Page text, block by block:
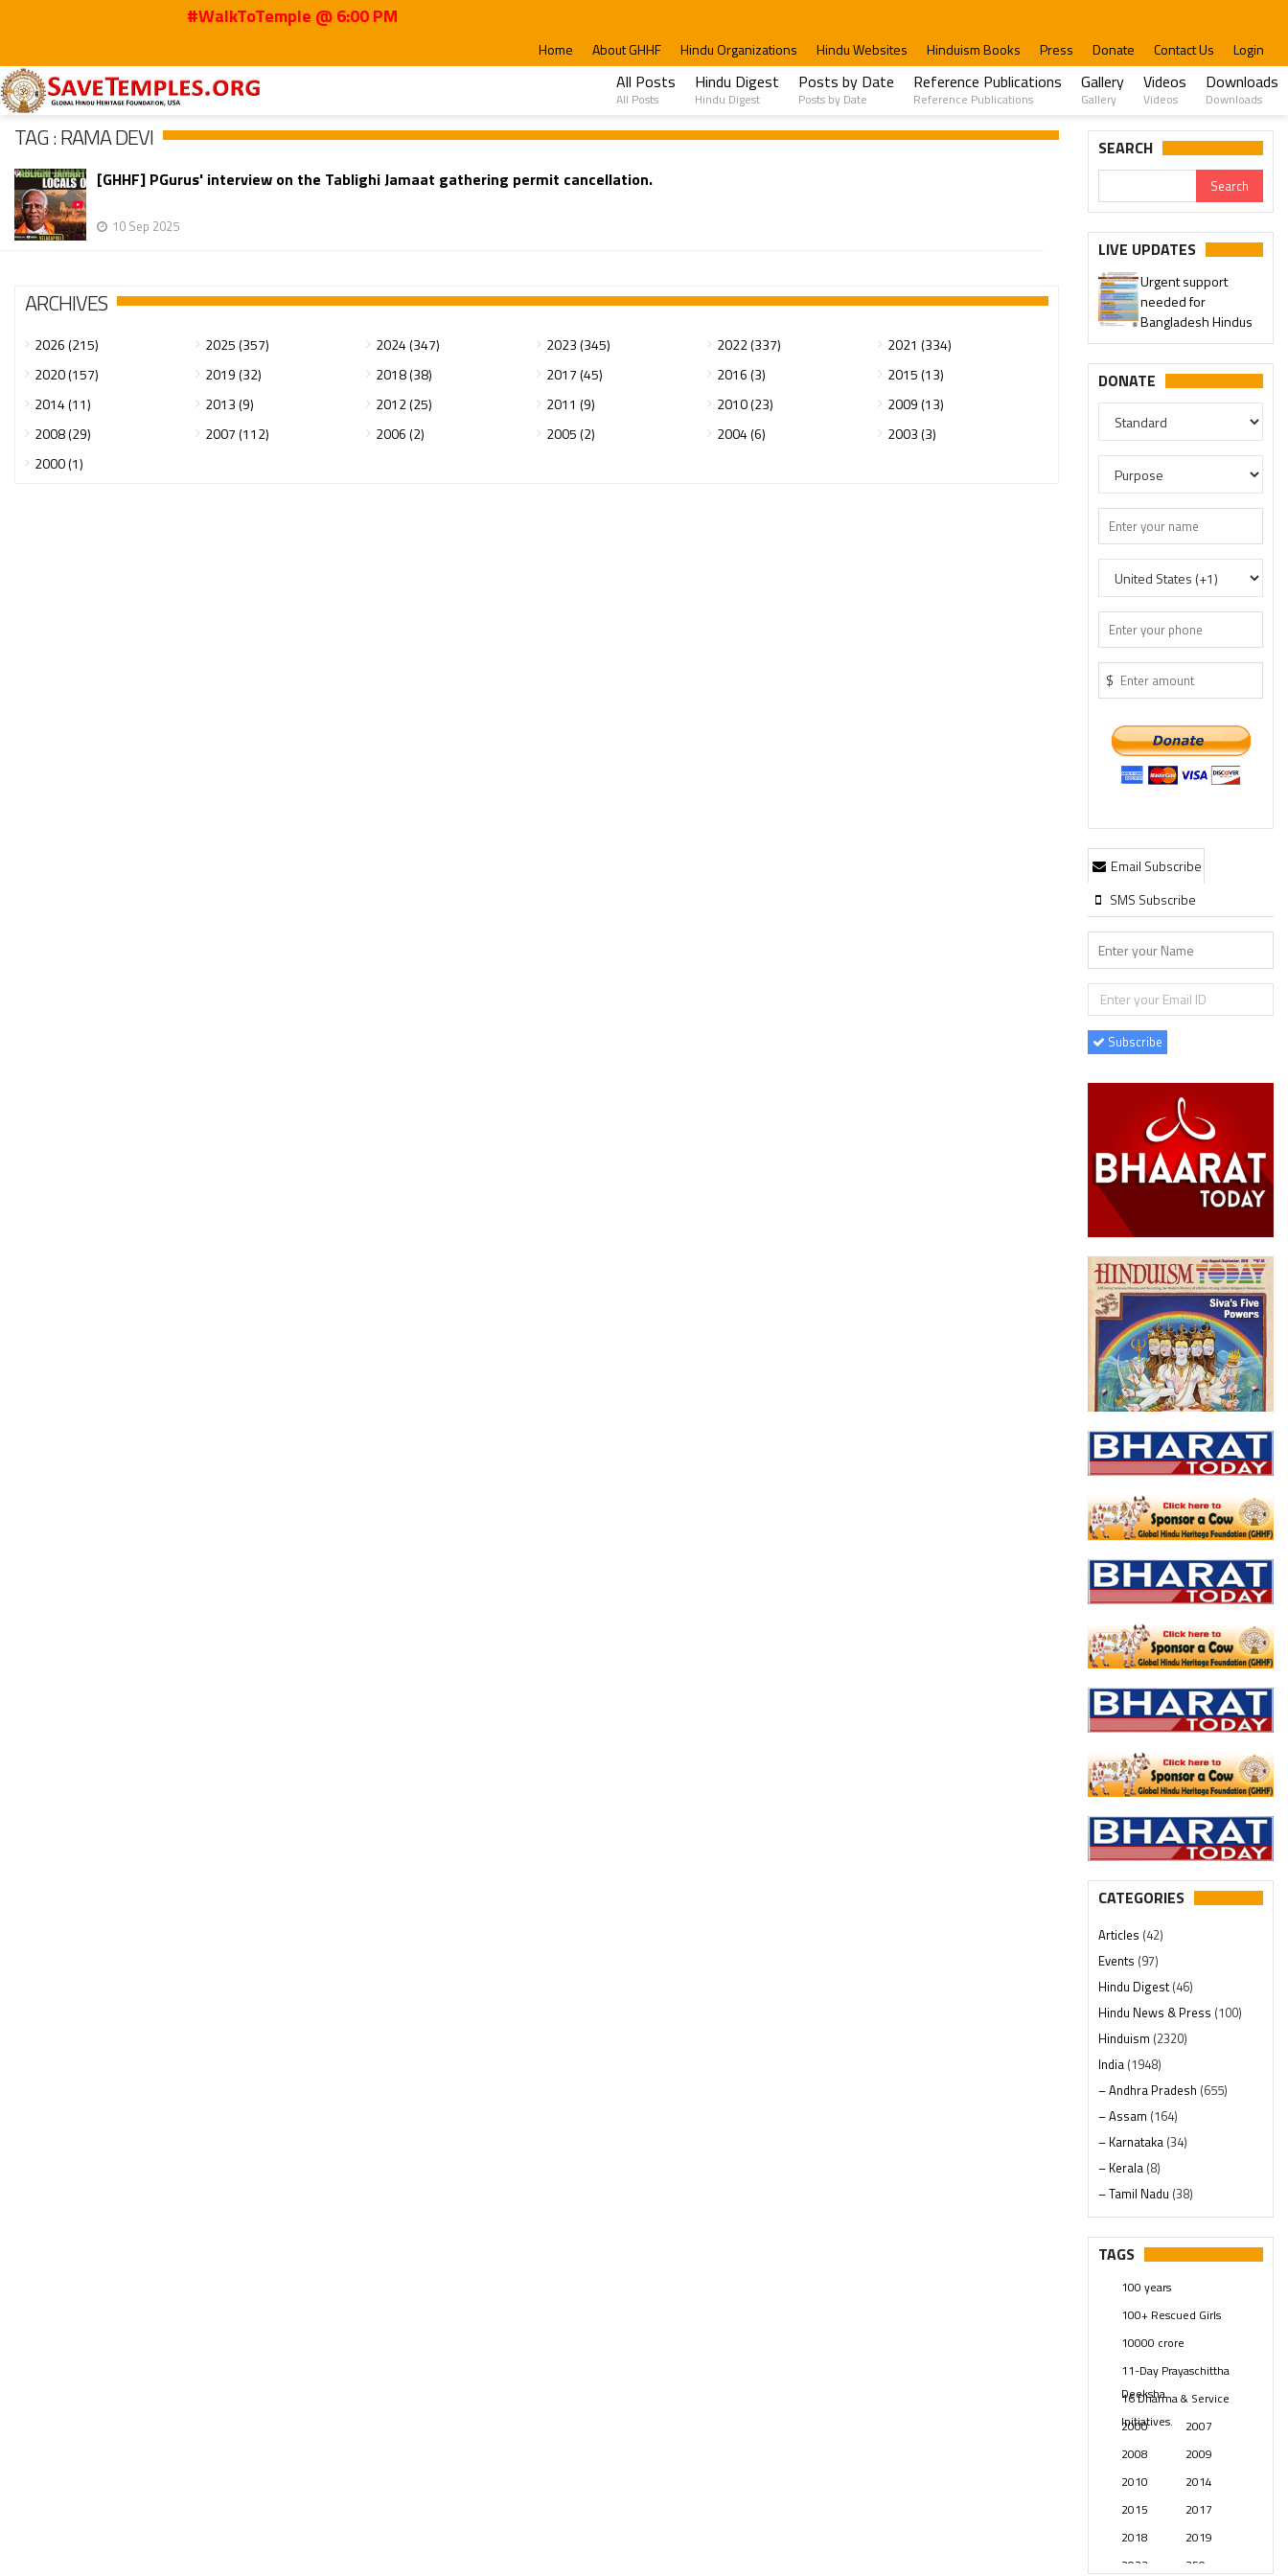
#WalkToTemple @ 6:00 PM
Home About GHHF Hindu Organizations Hindu Websites Hinduism Books Press Donate Contact Us Login
All Posts
All Posts
Hindu Digest
Hindu Digest
Posts by Date
Posts by Date
Reference Publications
Reference Publications
Gallery
Gallery
Videos
Videos
Downloads
Downloads
Home Rama Devi
TAG : RAMA DEVI
[GHHF] PGurus' interview on the Tablighi Jamaat gathering permit cancellation.
10 Sep 2025
ARCHIVES
2026 (215) 2025 (357) 2024 (347) 2023 (345) 2022 (337)
2021 (334)
2020 (157)
2019 (32) 2018 (38) 2017 (45) 2016 (3)
2015 (13)
2014 (11)
2013 (9) 2012 (25) 2011 (9) 2010 (23)
2009 (13)
2008 (29)
2007 (112) 2006 (2) 2005 (2) 2004 (6)
2003 (3)
2000 (1)
SEARCH
LIVE UPDATES
Urgent support
needed for
Bangladesh Hindus
DONATE
$
Email Subscribe
SMS Subscribe
Subscribe
CATEGORIES
Articles (42)
Events (97)
Hindu Digest(46)
Hindu News & Press (100)
Hinduism (2320)
India (1948)
– Andhra Pradesh (655)
– Assam (164)
– Karnataka (34)
– Kerala (8)
– Tamil Nadu (38)
– Telangana(234)
Pages (13)
Swami Paripoornananda
Temples(741)
USA(154)
TAGS
100 years
100+ Rescued Girls
10000 crore
11-Day Prayaschittha
Deeksha
16 Dharma & Service
Initiatives.
2000
2007
2008
2009
2010
2014
2015
2017
2018
2019
2023
250 years